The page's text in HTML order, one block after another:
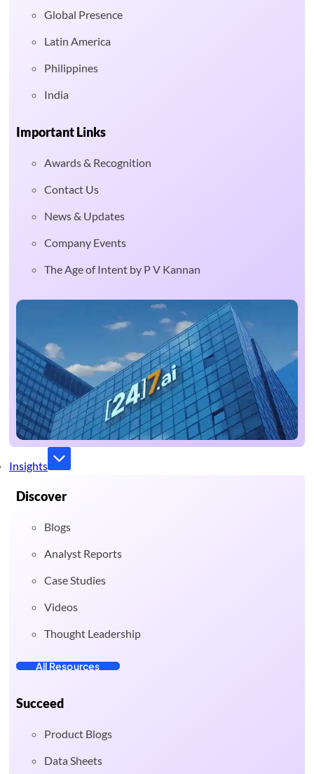
Global Presence
Latin America
Philippines
India
Important Links
Awards & Recognition
Contact Us
News & Updates
Company Events
The Age of Intent by P V Kannan
Insights
Discover
Blogs
Analyst Reports
Case Studies
Videos
Thought Leadership
All Resources
Succeed
Product Blogs
Data Sheets